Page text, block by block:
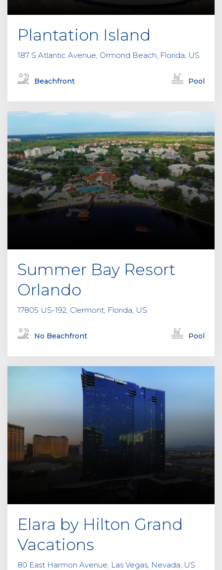
Plantation Island
187 S Atlantic Avenue, Ormond Beach, Florida, US
Beachfront Pool
Summer Bay Resort
Orlando
17805 US-192, Clermont, Florida, US
No Beachfront Pool
Elara by Hilton Grand
Vacations
80 East Harmon Avenue, Las Vegas, Nevada, US